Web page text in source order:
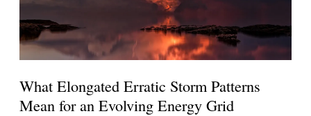
What Elongated Erratic Storm Patterns
Mean for an Evolving Energy Grid